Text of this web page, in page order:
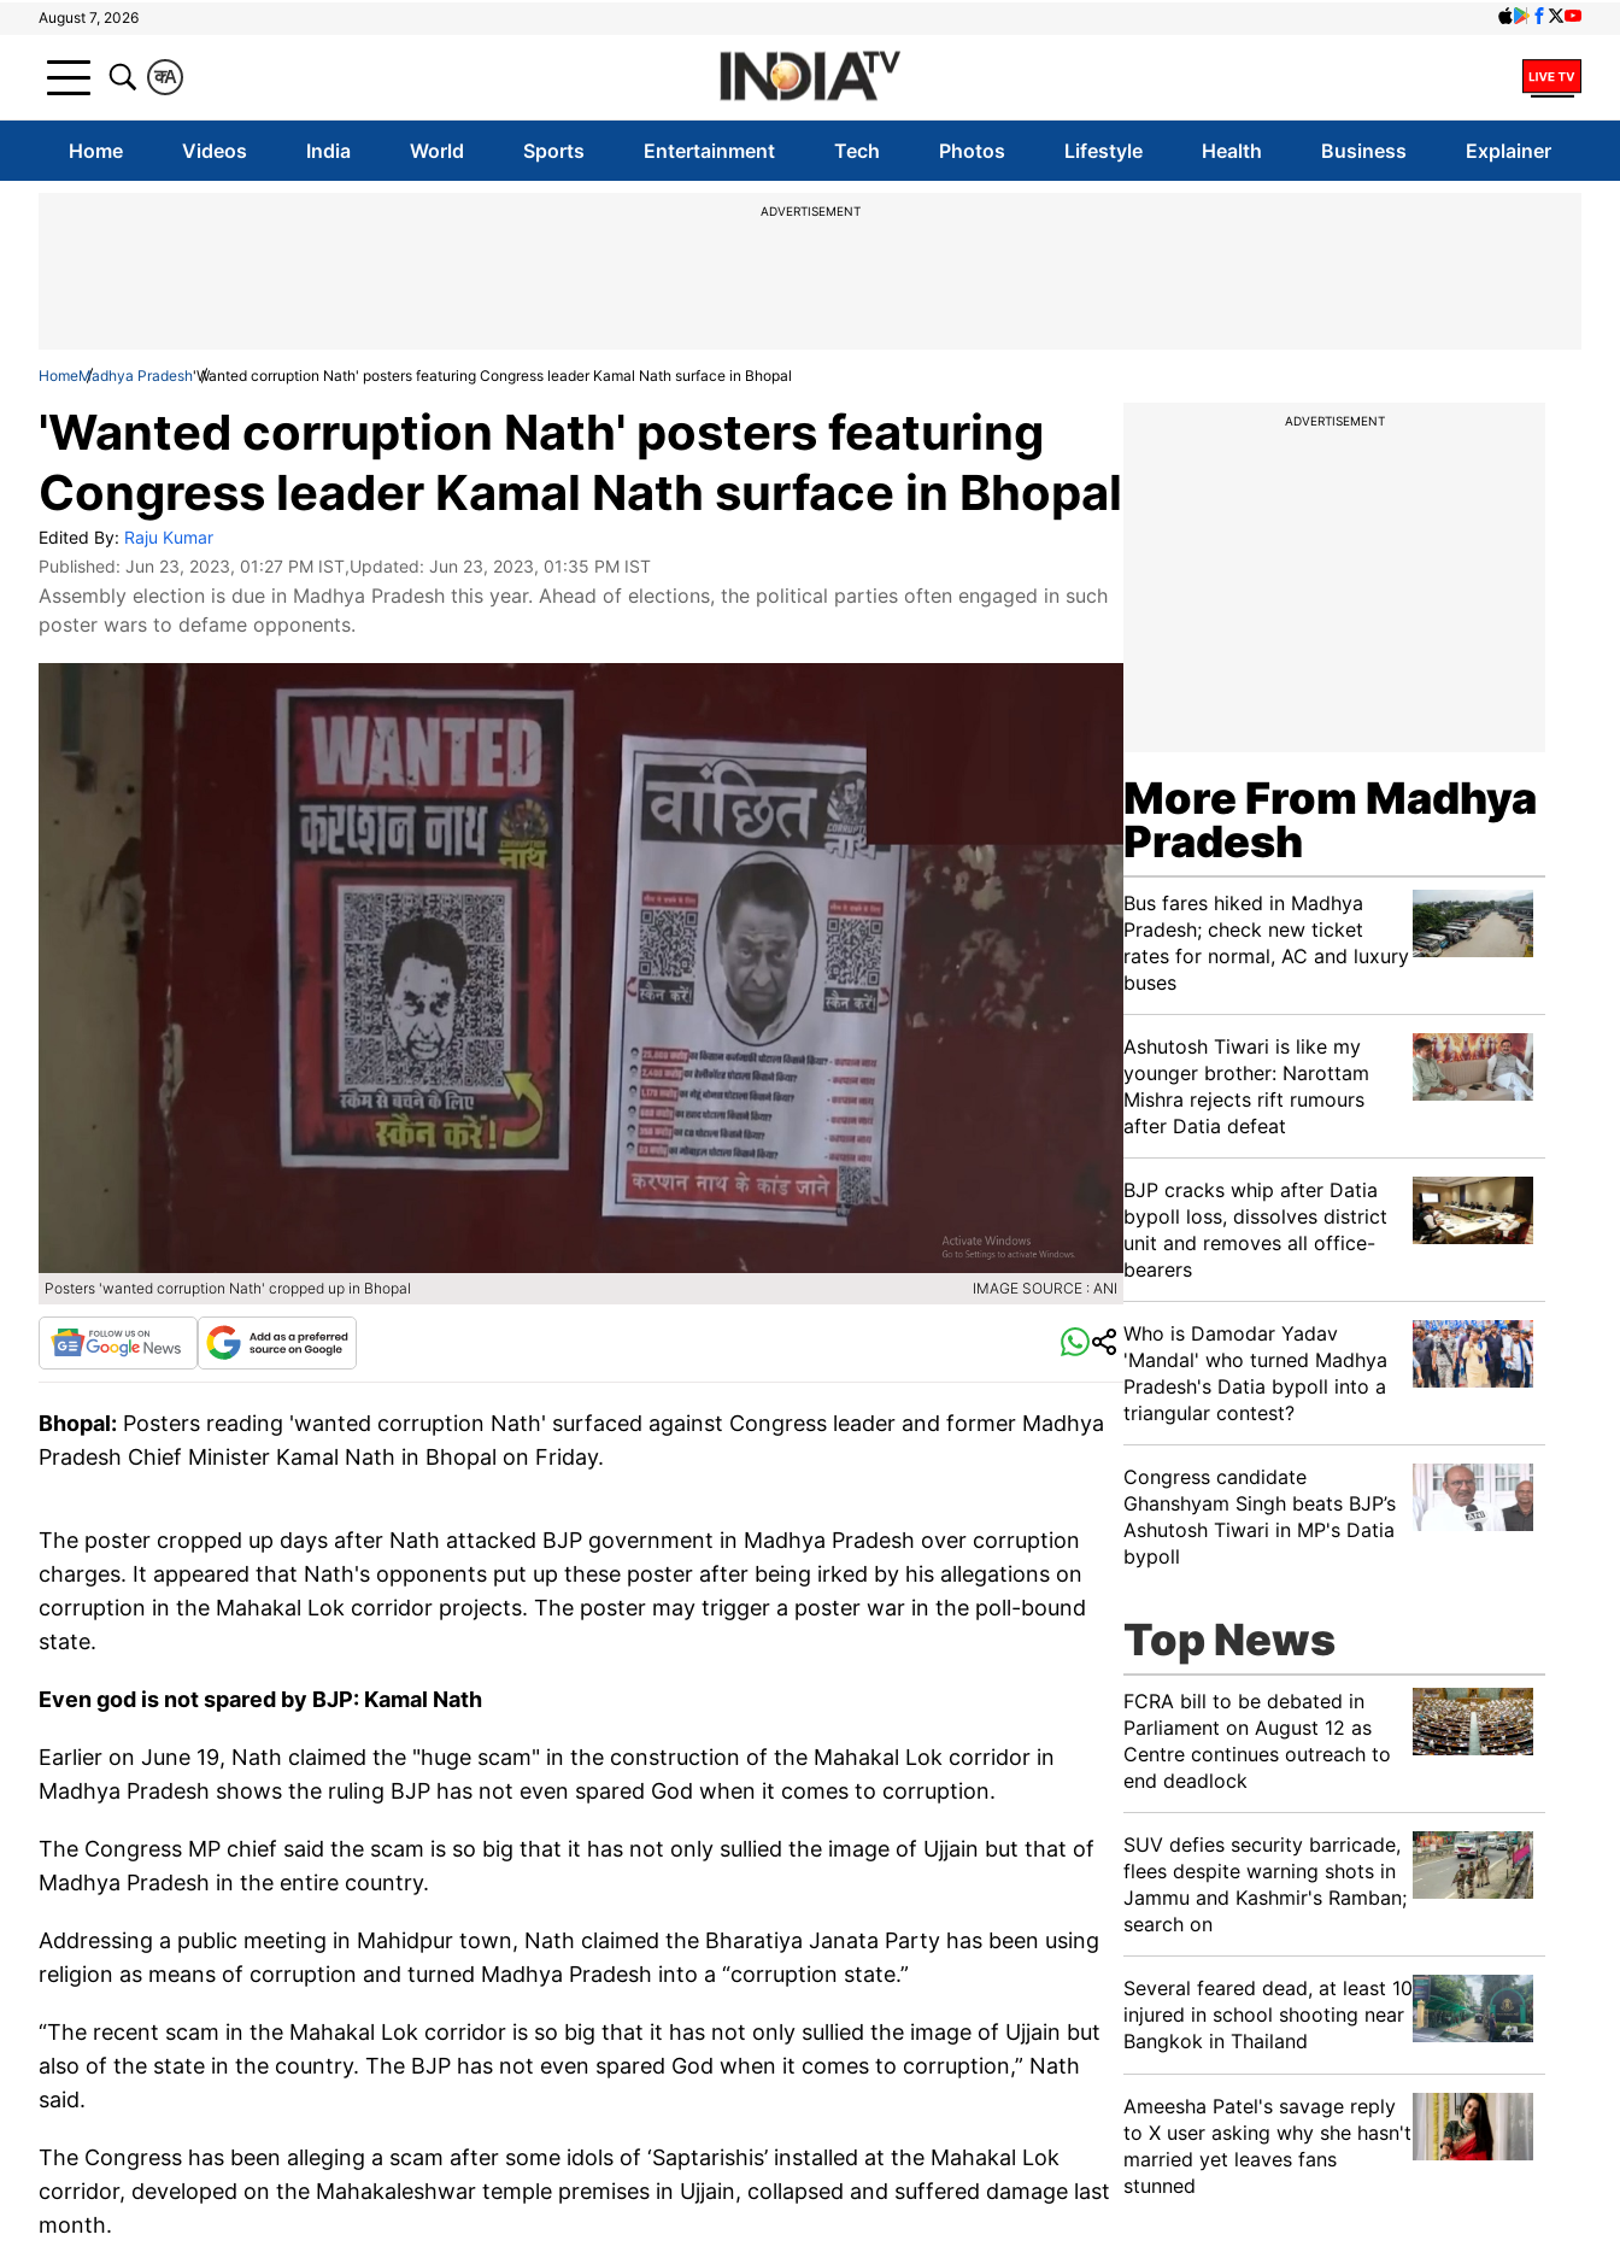
August 7, 2026
A
क
Home Videos India World Sports Entertainment Tech Photos Lifestyle Health Business Explainer
ADVERTISEMENT
HomeMadhya Pradesh'Wanted corruption Nath' posters featuring Congress leader Kamal Nath surface in Bhopal
'Wanted corruption Nath' posters featuring
Congress leader Kamal Nath surface in Bhopal
Edited By: Raju Kumar
Published: Jun 23, 2023, 01:27 PM IST,Updated: Jun 23, 2023, 01:35 PM IST
Assembly election is due in Madhya Pradesh this year. Ahead of elections, the political parties often engaged in such
poster wars to defame opponents.
Posters 'wanted corruption Nath' cropped up in Bhopal IMAGE SOURCE : ANI
Bhopal: Posters reading 'wanted corruption Nath' surfaced against Congress leader and former Madhya
Pradesh Chief Minister Kamal Nath in Bhopal on Friday.
The poster cropped up days after Nath attacked BJP government in Madhya Pradesh over corruption
charges. It appeared that Nath's opponents put up these poster after being irked by his allegations on
corruption in the Mahakal Lok corridor projects. The poster may trigger a poster war in the poll-bound
state.
Even god is not spared by BJP: Kamal Nath
Earlier on June 19, Nath claimed the "huge scam" in the construction of the Mahakal Lok corridor in
Madhya Pradesh shows the ruling BJP has not even spared God when it comes to corruption.
The Congress MP chief said the scam is so big that it has not only sullied the image of Ujjain but that of
Madhya Pradesh in the entire country.
Addressing a public meeting in Mahidpur town, Nath claimed the Bharatiya Janata Party has been using
religion as means of corruption and turned Madhya Pradesh into a “corruption state.”
“The recent scam in the Mahakal Lok corridor is so big that it has not only sullied the image of Ujjain but
also of the state in the country. The BJP has not even spared God when it comes to corruption,” Nath
said.
The Congress has been alleging a scam after some idols of ‘Saptarishis’ installed at the Mahakal Lok
corridor, developed on the Mahakaleshwar temple premises in Ujjain, collapsed and suffered damage last
month.
ADVERTISEMENT
More From Madhya
Pradesh
Bus fares hiked in Madhya
Pradesh; check new ticket
rates for normal, AC and luxury
buses
Ashutosh Tiwari is like my
younger brother: Narottam
Mishra rejects rift rumours
after Datia defeat
BJP cracks whip after Datia
bypoll loss, dissolves district
unit and removes all office-
bearers
Who is Damodar Yadav
'Mandal' who turned Madhya
Pradesh's Datia bypoll into a
triangular contest?
Congress candidate
Ghanshyam Singh beats BJP’s
Ashutosh Tiwari in MP's Datia
bypoll
Top News
FCRA bill to be debated in
Parliament on August 12 as
Centre continues outreach to
end deadlock
SUV defies security barricade,
flees despite warning shots in
Jammu and Kashmir's Ramban;
search on
Several feared dead, at least 10
injured in school shooting near
Bangkok in Thailand
Ameesha Patel's savage reply
to X user asking why she hasn't
married yet leaves fans
stunned